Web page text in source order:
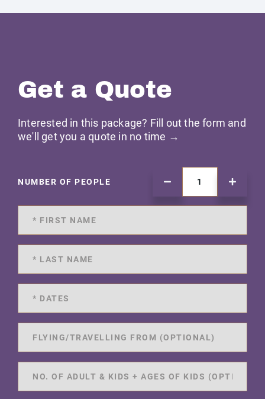
Get a Quote
Interested in this package? Fill out the form and
we'll get you a quote in no time →
NUMBER OF PEOPLE